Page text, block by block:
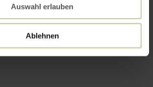
Auswahl erlauben
Ablehnen